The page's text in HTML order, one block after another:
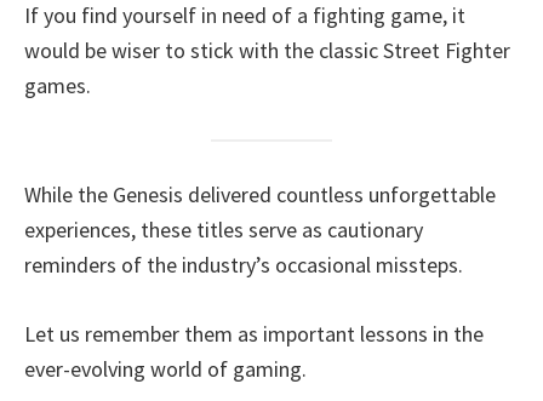
If you find yourself in need of a fighting game, it
would be wiser to stick with the classic Street Fighter
games.
While the Genesis delivered countless unforgettable
experiences, these titles serve as cautionary
reminders of the industry’s occasional missteps.
Let us remember them as important lessons in the
ever-evolving world of gaming.